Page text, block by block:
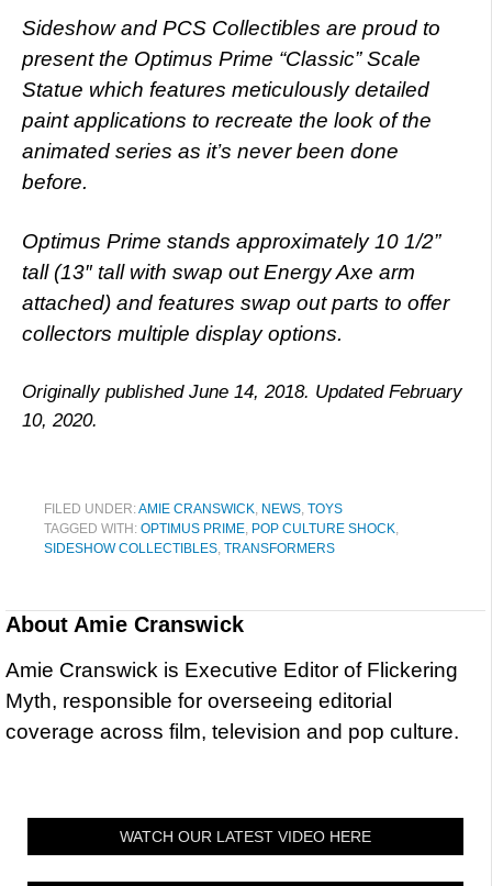
Sideshow and PCS Collectibles are proud to
present the Optimus Prime “Classic” Scale
Statue which features meticulously detailed
paint applications to recreate the look of the
animated series as it’s never been done
before.
Optimus Prime stands approximately 10 1/2”
tall (13″ tall with swap out Energy Axe arm
attached) and features swap out parts to offer
collectors multiple display options.
Originally published June 14, 2018. Updated February
10, 2020.
FILED UNDER:AMIE CRANSWICK, NEWS, TOYS
TAGGED WITH: OPTIMUS PRIME, POP CULTURE SHOCK,
SIDESHOW COLLECTIBLES, TRANSFORMERS
About Amie Cranswick
Amie Cranswick is Executive Editor of Flickering
Myth, responsible for overseeing editorial
coverage across film, television and pop culture.
WATCH OUR LATEST VIDEO HERE